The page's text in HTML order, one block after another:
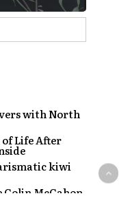
with North
of Life After
kiwi
McCahon